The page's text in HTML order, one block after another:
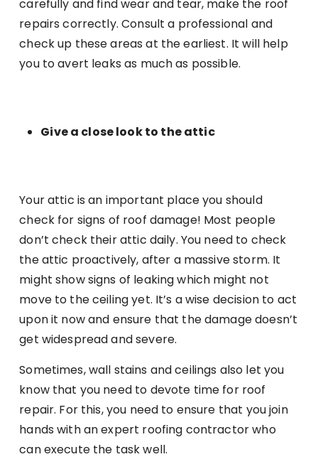
carefully and find wear and tear, make the roof
repairs correctly. Consult a professional and
check up these areas at the earliest. It will help
you to avert leaks as much as possible.
Give a close look to the attic
Your attic is an important place you should
check for signs of roof damage! Most people
don’t check their attic daily. You need to check
the attic proactively, after a massive storm. It
might show signs of leaking which might not
move to the ceiling yet. It’s a wise decision to act
upon it now and ensure that the damage doesn’t
get widespread and severe.
Sometimes, wall stains and ceilings also let you
know that you need to devote time for roof
repair. For this, you need to ensure that you join
hands with an expert roofing contractor who
can execute the task well.